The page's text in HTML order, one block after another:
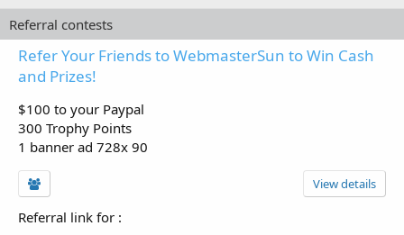
Referral contests
Refer Your Friends to WebmasterSun to Win Cash
and Prizes!
$100 to your Paypal
300 Trophy Points
1 banner ad 728x 90
View details
Referral link for :